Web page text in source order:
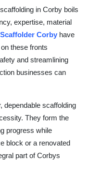
in Corby boils
expertise, material
Scaffolder Corby have
these fronts
and streamlining
businesses can
dependable scaffolding
They form the
progress while
block or a renovated
part of Corbys